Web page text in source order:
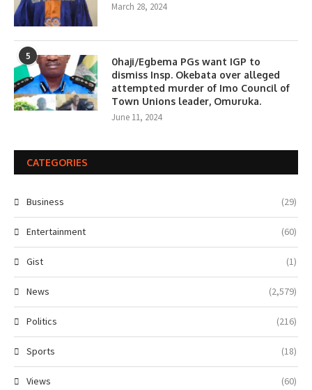
March 28, 2024
5
0haji/Egbema PGs want IGP to
dismiss Insp. Okebata over alleged
attempted murder of Imo Council of
Town Unions leader, Omuruka.
June 11, 2024
CATEGORIES
Business (29)
Entertainment (60)
Gist (1)
News (2,579)
Politics (216)
Sports (18)
Views (60)